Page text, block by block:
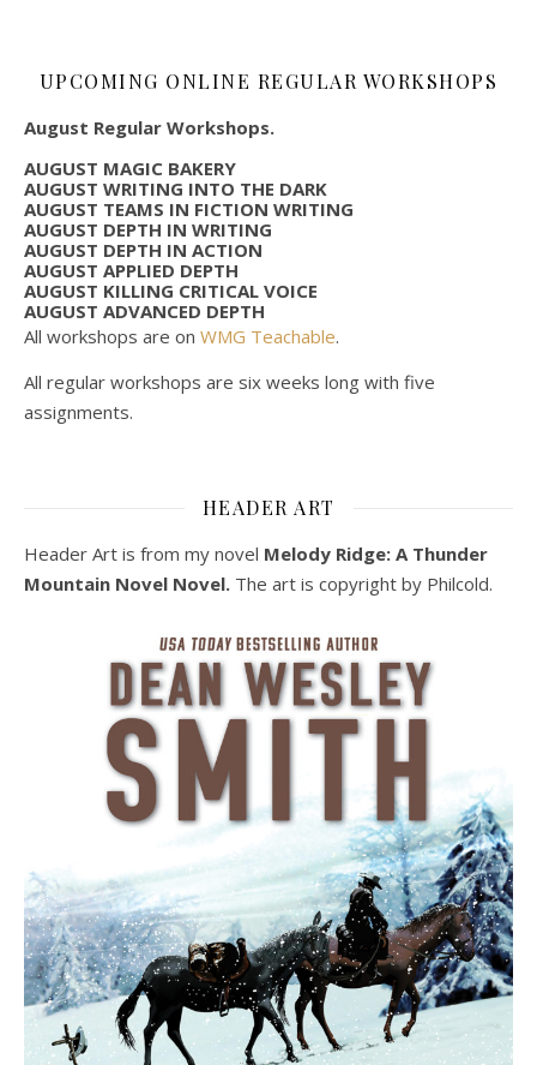
UPCOMING ONLINE REGULAR WORKSHOPS
August Regular Workshops.
AUGUST MAGIC BAKERY
AUGUST WRITING INTO THE DARK
AUGUST TEAMS IN FICTION WRITING
AUGUST DEPTH IN WRITING
AUGUST DEPTH IN ACTION
AUGUST APPLIED DEPTH
AUGUST KILLING CRITICAL VOICE
AUGUST ADVANCED DEPTH
All workshops are on WMG Teachable.
All regular workshops are six weeks long with five
assignments.
HEADER ART
Header Art is from my novel Melody Ridge: A Thunder
Mountain Novel Novel. The art is copyright by Philcold.